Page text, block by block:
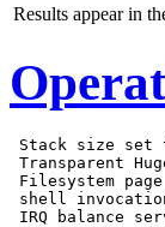
Results appear in
Stack size
Transparent
Filesystem
shell
IRQ balance